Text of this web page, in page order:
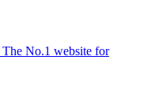
The No.1 website for